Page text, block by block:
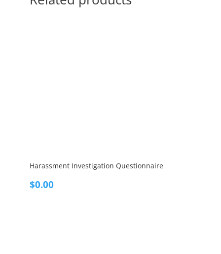
Harassment Investigation Questionnaire
$0.00